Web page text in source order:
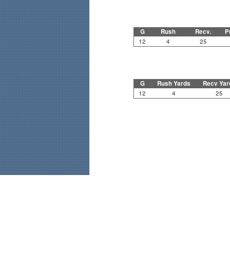
G Rush Recv.
12 4 25
G Rush Yards Recv
12 4 25